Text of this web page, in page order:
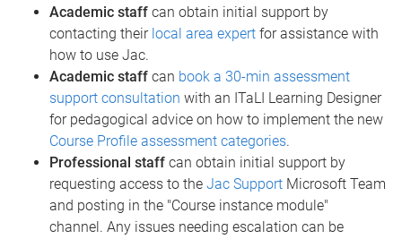
Academic staff can obtain initial support by
contacting their local area expert for assistance with
how to use Jac.
Academic staff can book a 30-min assessment
support consultation with an ITaLI Learning Designer
for pedagogical advice on how to implement the new
Course Profile assessment categories.
Professional staff can obtain initial support by
requesting access to the Jac Support Microsoft Team
and posting in the "Course instance module"
channel. Any issues needing escalation can be